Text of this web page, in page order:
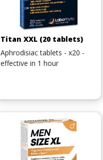
Titan XXL (20 tablets)
Aphrodisiac tablets - x20 -
effective in 1 hour